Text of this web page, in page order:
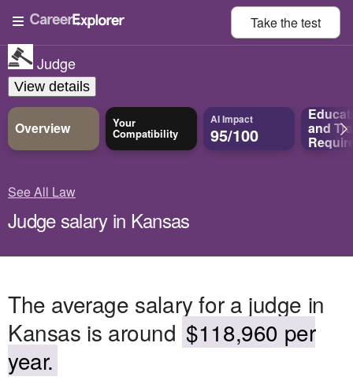
Take thetest
Judge
View details
Overview Your
Compatibility
AI Impact
95/100 and
See All Law
Judge salary in Kansas
The average salary for a judge in
Kansas is around $118,960 per
year.